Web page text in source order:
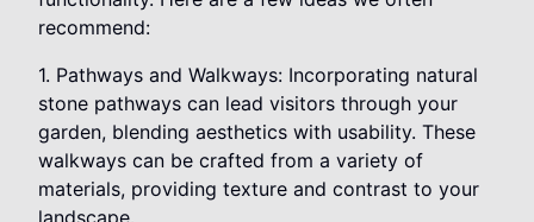
recommend:
1. Pathways and Walkways: Incorporating natural
stone pathways can lead visitors through your
garden, blending aesthetics with usability. These
walkways can be crafted from a variety of
materials, providing texture and contrast to your